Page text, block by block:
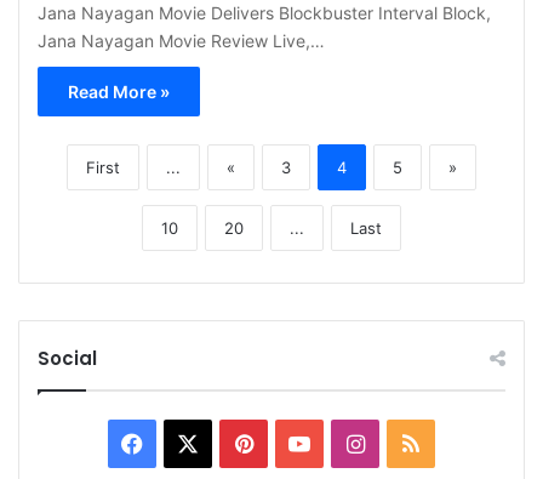
Jana Nayagan Movie Delivers Blockbuster Interval Block,
Jana Nayagan Movie Review Live,…
Read More »
First ... « 3 4 5 »
10 20 ... Last
Social
Facebook PinterestYouTubeInstagram
RSS